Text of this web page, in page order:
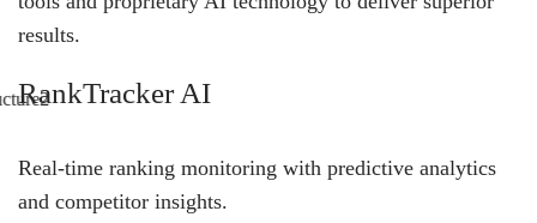
results.
RankTracker AI
Real-time ranking monitoring with predictive analytics
and competitor insights.